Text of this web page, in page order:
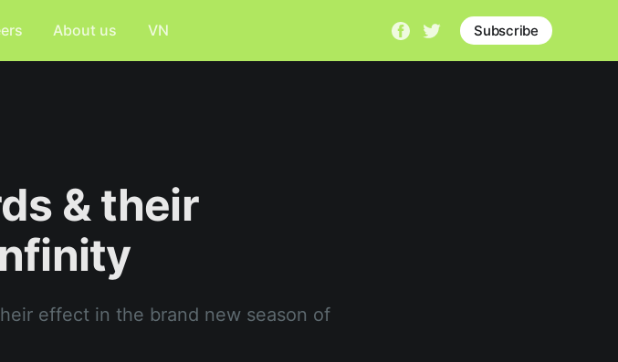
About us VN Subscribe
& their
effect in the brand new season of